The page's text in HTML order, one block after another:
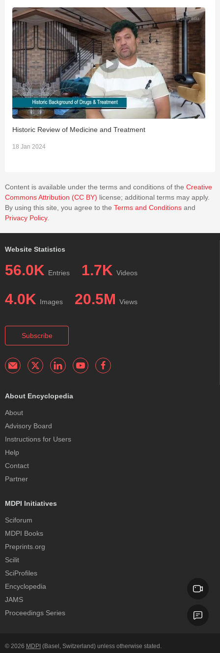
Historic Review of Medicine and Treatment
18 Jan 2024
Content is available under the terms and conditions of the Creative
Commons Attribution (CC BY) license; additional terms may apply.
By using this site, you agree to the Terms and Conditions and
Privacy Policy.
Website Statistics
56.0K Entries 1.7K Videos
4.0K Images 20.5M Views
Subscribe
About Encyclopedia
About
Advisory Board
Instructions for Users
Help
Contact
Partner
MDPI Initiatives
Sciforum
MDPI Books
Preprints.org
Scilit
SciProfiles
Encyclopedia
JAMS
Proceedings Series
© 2026 MDPI (Basel, Switzerland) unless otherwise stated.